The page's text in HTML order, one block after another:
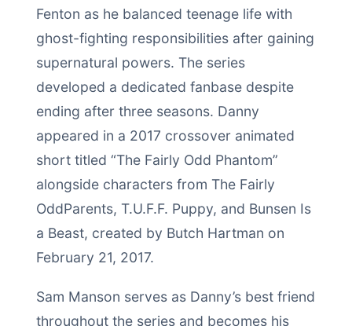
Fenton as he balanced teenage life with
ghost-fighting responsibilities after gaining
supernatural powers. The series
developed a dedicated fanbase despite
ending after three seasons. Danny
appeared in a 2017 crossover animated
short titled “The Fairly Odd Phantom”
alongside characters from The Fairly
OddParents, T.U.F.F. Puppy, and Bunsen Is
a Beast, created by Butch Hartman on
February 21, 2017.
Sam Manson serves as Danny’s best friend
throughout the series and becomes his